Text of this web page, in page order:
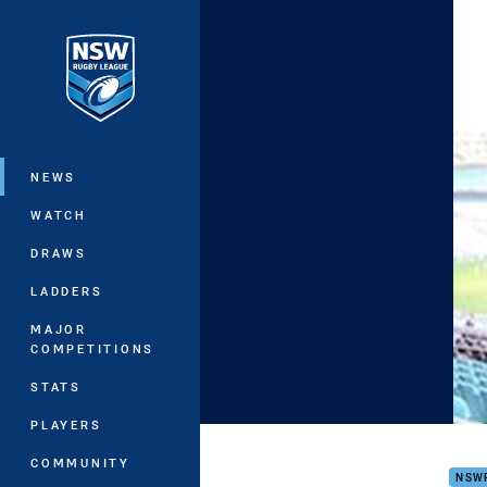
Main
NEWS
WATCH
DRAWS
LADDERS
MAJOR
COMPETITIONS
STATS
PLAYERS
COMMUNITY